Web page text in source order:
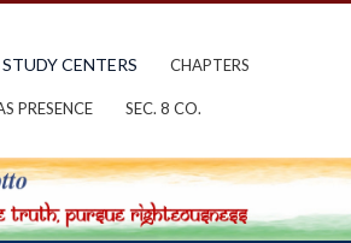
STUDY CENTERS CHAPTERS
PRESENCE SEC. 8 CO.